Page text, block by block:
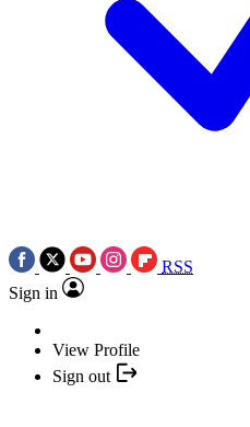
RSS
Sign in
View Profile
Sign out